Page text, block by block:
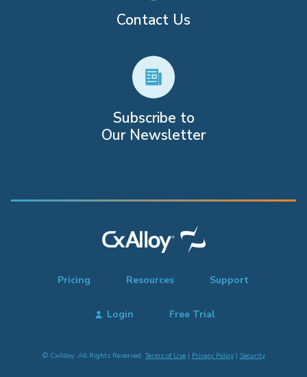
Contact Us
Subscribe to
Our Newsletter
Pricing Resources Support
Login Free Trial
© CxAlloy. All Rights Reserved.Terms of Use| Privacy Policy| Security